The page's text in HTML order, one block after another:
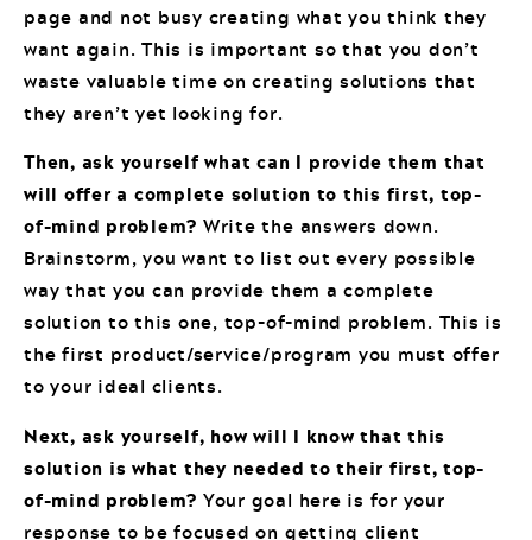
page and not busy creating what you think they
want again. This is important so that you don’t
waste valuable time on creating solutions that
they aren’t yet looking for.
Then, ask yourself what can I provide them that
will offer a complete solution to this first, top-
of-mind problem? Write the answers down.
Brainstorm, you want to list out every possible
way that you can provide them a complete
solution to this one, top-of-mind problem. This is
the first product/service/program you must offer
to your ideal clients.
Next, ask yourself, how will I know that this
solution is what they needed to their first, top-
of-mind problem? Your goal here is for your
response to be focused on getting client